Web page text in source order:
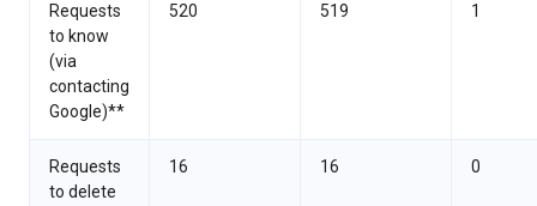
Requests
to know
(via
contacting
Google)**
520 519 1
Requests
to delete
16 16 0